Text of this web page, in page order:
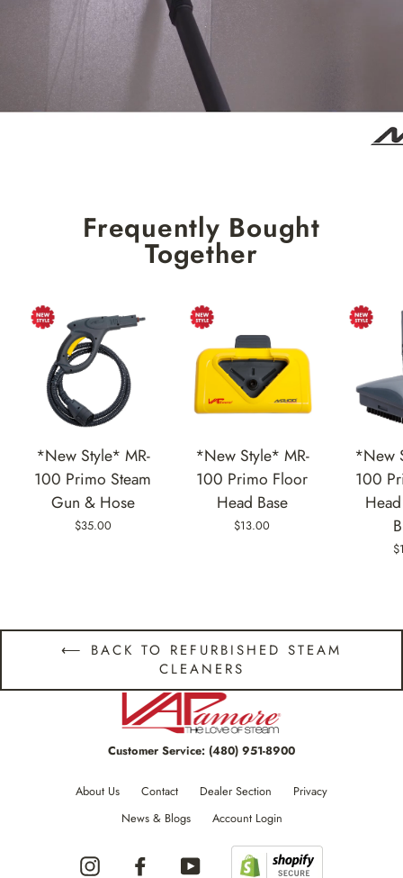
Frequently Bought
Together
*New Style* MR-
100 Primo Steam
Gun & Hose
$35.00
*New Style* MR-
100 Primo Floor
Head Base
$13.00
*New
100
⟵ BACK TO REFURBISHED STEAM
CLEANERS
Customer Service: (480) 951-8900
About Us Contact Dealer Section
Privacy
News & Blogs
Account Login
Instagram Facebook